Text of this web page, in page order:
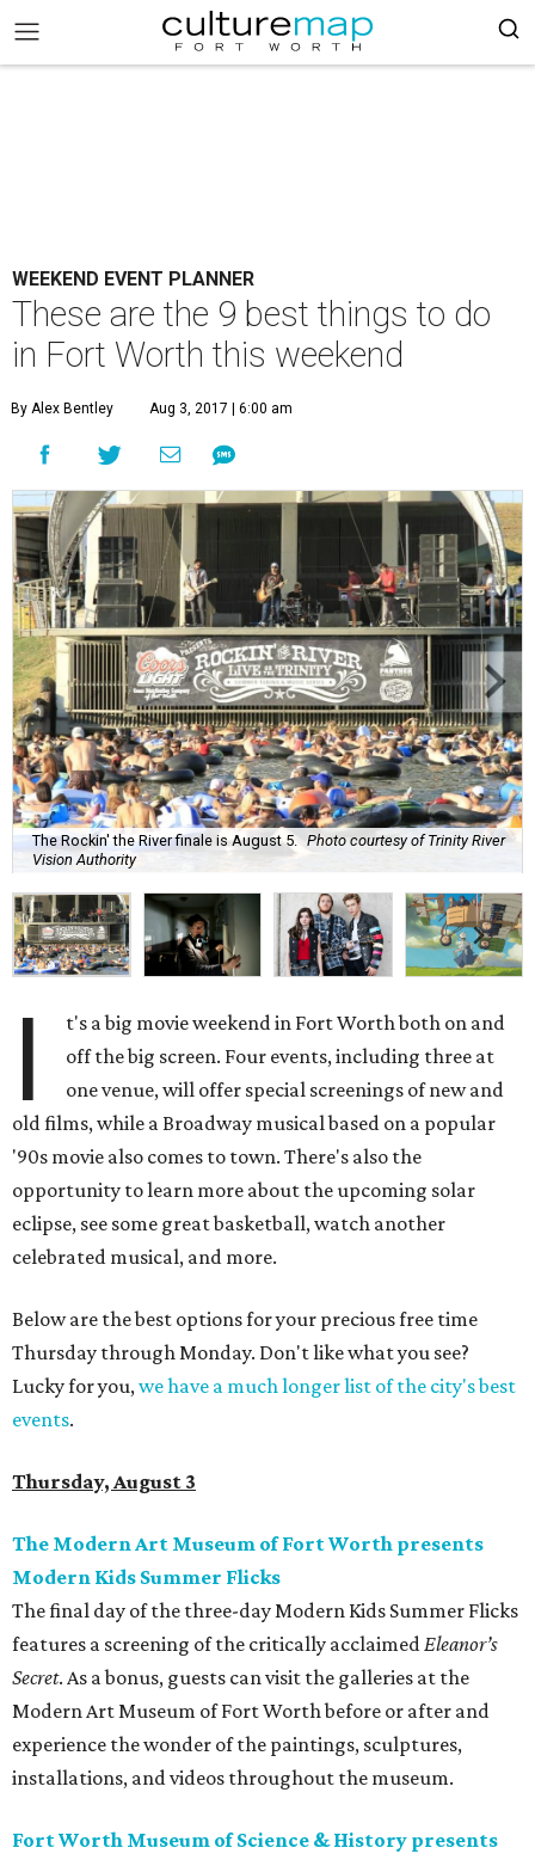
WEEKEND EVENT PLANNER
These are the 9 best things to do
in Fort Worth this weekend
By Alex Bentley Aug 3, 2017 | 6:00 am
The Rockin' the River finale is August 5. Photo courtesy of Trinity River
Vision Authority
I
t's a big movie weekend in Fort Worth both on and
off the big screen. Four events, including three at
one venue, will offer special screenings of new and
old films, while a Broadway musical based on a popular
'90s movie also comes to town. There's also the
opportunity to learn more about the upcoming solar
eclipse, see some great basketball, watch another
celebrated musical, and more.
Below are the best options for your precious free time
Thursday through Monday. Don't like what you see?
Lucky for you,we have a much longer list of the city's best
events.
Thursday, August 3
The Modern Art Museum of Fort Worth presents
Modern Kids Summer Flicks
The final day of the three-day Modern Kids Summer Flicks
features a screening of the critically acclaimedEleanor’s
Secret. As a bonus, guests can visit the galleries at the
Modern Art Museum of Fort Worth before or after and
experience the wonder of the paintings, sculptures,
installations, and videos throughout the museum.
Fort Worth Museum of Science & History presents